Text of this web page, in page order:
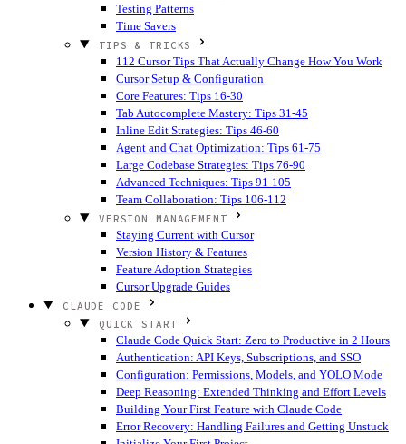
Testing Patterns
Time Savers
TIPS & TRICKS
112 Cursor Tips That Actually Change How You Work
Cursor Setup & Configuration
Core Features: Tips 16-30
Tab Autocomplete Mastery: Tips 31-45
Inline Edit Strategies: Tips 46-60
Agent and Chat Optimization: Tips 61-75
Large Codebase Strategies: Tips 76-90
Advanced Techniques: Tips 91-105
Team Collaboration: Tips 106-112
VERSION MANAGEMENT
Staying Current with Cursor
Version History & Features
Feature Adoption Strategies
Cursor Upgrade Guides
CLAUDE CODE
QUICK START
Claude Code Quick Start: Zero to Productive in 2 Hours
Authentication: API Keys, Subscriptions, and SSO
Configuration: Permissions, Models, and YOLO Mode
Deep Reasoning: Extended Thinking and Effort Levels
Building Your First Feature with Claude Code
Error Recovery: Handling Failures and Getting Unstuck